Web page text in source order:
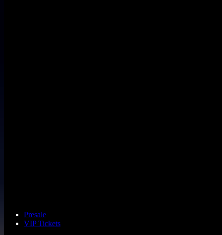
Presale
VIP Tickets